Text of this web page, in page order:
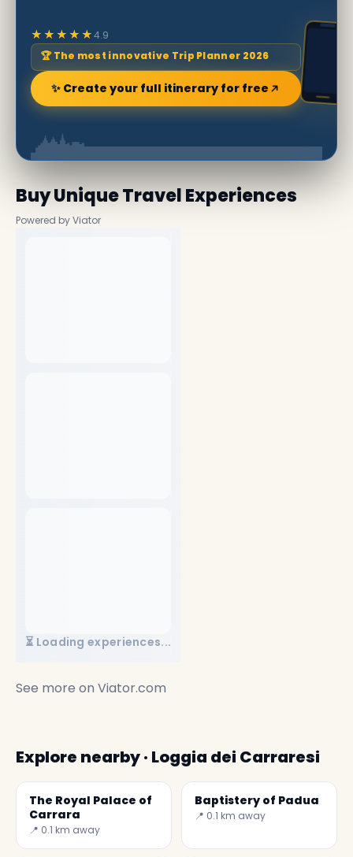
★★★★★4.9
🏆 The most innovative Trip Planner 2026
✨ Create your full itinerary for free
Buy Unique Travel Experiences
Powered by Viator
⏳ Loading experiences...
See more on Viator.com
Explore nearby · Loggia dei Carraresi
The Royal Palace of
Carrara
📍 0.1 km away
Baptistery of Padua
📍 0.1 km away